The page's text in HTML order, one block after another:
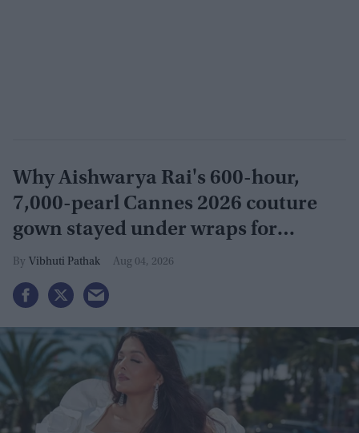
Why Aishwarya Rai's 600-hour,
7,000-pearl Cannes 2026 couture
gown stayed under wraps for
months
Vibhuti Pathak Aug 04, 2026